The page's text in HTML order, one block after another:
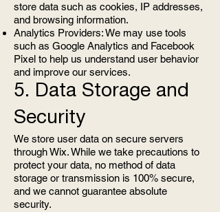
store data such as cookies, IP addresses,
and browsing information.
Analytics Providers: We may use tools
such as Google Analytics and Facebook
Pixel to help us understand user behavior
and improve our services.
5. Data Storage and
Security
We store user data on secure servers
through Wix. While we take precautions to
protect your data, no method of data
storage or transmission is 100% secure,
and we cannot guarantee absolute
security.